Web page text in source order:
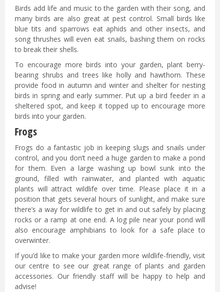
Birds add life and music to the garden with their song, and
many birds are also great at pest control. Small birds like
blue tits and sparrows eat aphids and other insects, and
song thrushes will even eat snails, bashing them on rocks
to break their shells.
To encourage more birds into your garden, plant berry-
bearing shrubs and trees like holly and hawthorn. These
provide food in autumn and winter and shelter for nesting
birds in spring and early summer. Put up a bird feeder in a
sheltered spot, and keep it topped up to encourage more
birds into your garden.
Frogs
Frogs do a fantastic job in keeping slugs and snails under
control, and you don’t need a huge garden to make a pond
for them. Even a large washing up bowl sunk into the
ground, filled with rainwater, and planted with aquatic
plants will attract wildlife over time. Please place it in a
position that gets several hours of sunlight, and make sure
there’s a way for wildlife to get in and out safely by placing
rocks or a ramp at one end. A log pile near your pond will
also encourage amphibians to look for a safe place to
overwinter.
If you’d like to make your garden more wildlife-friendly, visit
our centre to see our great range of plants and garden
accessories. Our friendly staff will be happy to help and
advise!